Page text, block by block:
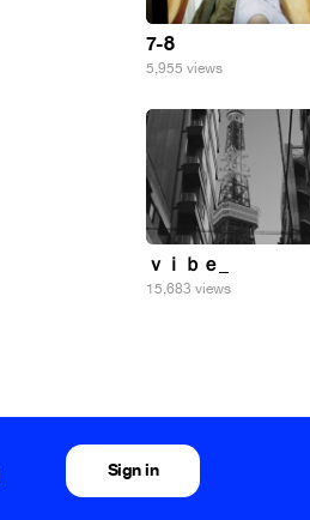
7-8
5,955 views
ｖｉｂｅ_
15,683 views
Sign in